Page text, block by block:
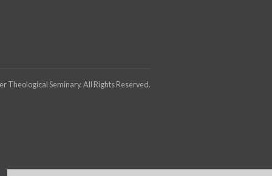
Theological Seminary. All Rights Reserved.